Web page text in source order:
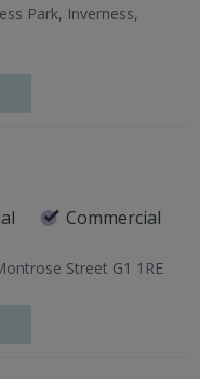
Park, Inverness,
Commercial
Street G1 1RE